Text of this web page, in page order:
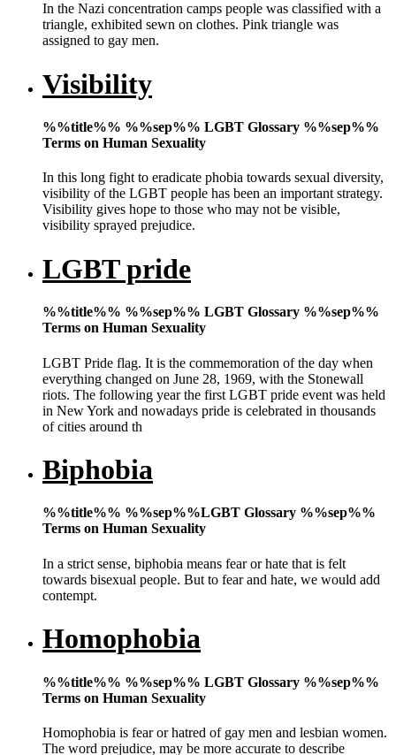
In the Nazi concentration camps people was classified with a
triangle, exhibited sewn on clothes. Pink triangle was
assigned to gay men.
Visibility
%%title%% %%sep%% LGBT Glossary %%sep%%
Terms on Human Sexuality
In this long fight to eradicate phobia towards sexual diversity,
visibility of the LGBT people has been an important strategy.
Visibility gives hope to those who may not be visible,
visibility sprayed prejudice.
LGBT pride
%%title%% %%sep%% LGBT Glossary %%sep%%
Terms on Human Sexuality
LGBT Pride flag. It is the commemoration of the day when
everything changed on June 28, 1969, with the Stonewall
riots. The following year the first LGBT pride event was held
in New York and nowadays pride is celebrated in thousands
of cities around th
Biphobia
%%title%% %%sep%%LGBT Glossary %%sep%%
Terms on Human Sexuality
In a strict sense, biphobia means fear or hate that is felt
towards bisexual people. But to fear and hate, we would add
contempt.
Homophobia
%%title%% %%sep%% LGBT Glossary %%sep%%
Terms on Human Sexuality
Homophobia is fear or hatred of gay men and lesbian women.
The word prejudice, may be more accurate to describe